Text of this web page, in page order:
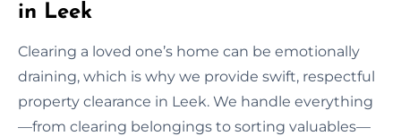
in Leek
Clearing a loved one’s home can be emotionally
draining, which is why we provide swift, respectful
property clearance in Leek. We handle everything
—from clearing belongings to sorting valuables—